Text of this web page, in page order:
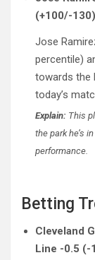
(+100/-130)
Jose
percentile)
towards the
today’s
Explain: This
the park he’s
performance.
Betting
Cleveland
Line -0.5 (-